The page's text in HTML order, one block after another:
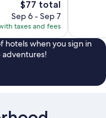
The
price
is
$77
$77 total
Sep 6 - Sep 7
taxes and fees
hotels when you sign in